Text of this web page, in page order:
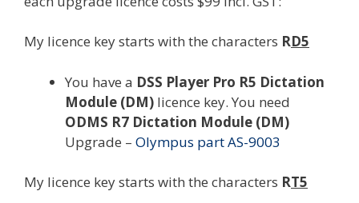
My licence key starts with the characters RD5
You have a DSS Player Pro R5 Dictation
Module (DM) licence key. You need
ODMS R7 Dictation Module (DM)
Upgrade – Olympus part AS-9003
My licence key starts with the characters RT5